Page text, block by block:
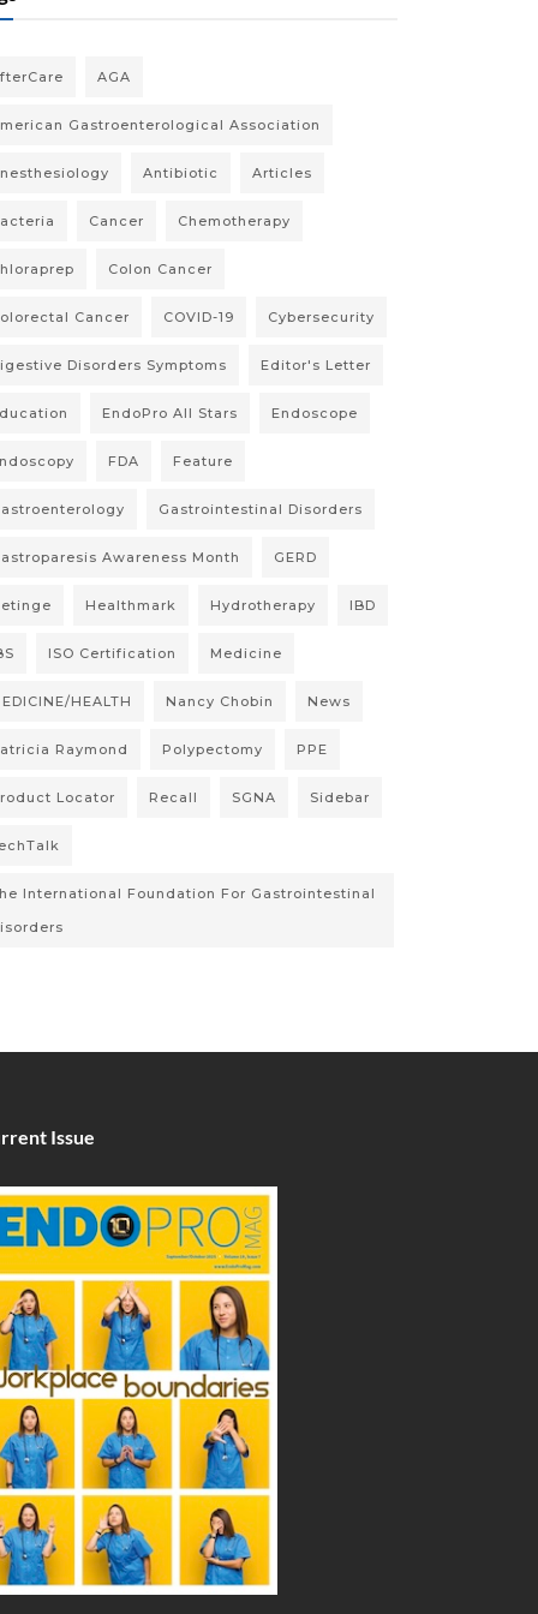
AGA
Gastroenterological Association
Antibiotic Articles
Cancer Chemotherapy
Colon Cancer
Cancer COVID-19 Cybersecurity
Disorders Symptoms Editor's Letter
EndoPro All Stars Endoscope
FDA Feature
Gastrointestinal Disorders
Awareness Month GERD
Healthmark Hydrotherapy IBD
ISO Certification Medicine
HEALTH Nancy Chobin News
Raymond Polypectomy PPE
Locator Recall SGNA Sidebar
International Foundation For Gastrointestinal
Issue